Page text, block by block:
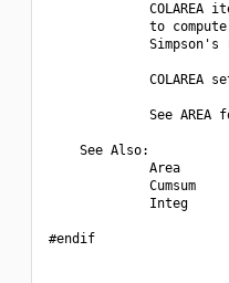
COLAREA
to
Simpson's
COLAREA
See AREA
    See Also:
             Area
             Cumsum
             Integ
#endif